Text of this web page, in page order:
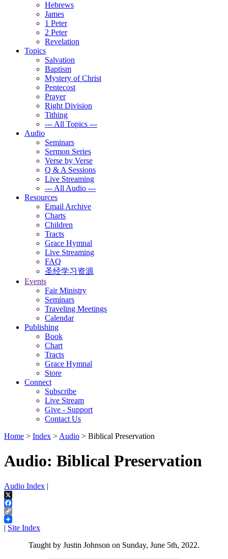
Hebrews
James
1 Peter
2 Peter
Revelation
Topics
Salvation
Baptism
Mystery of Christ
Pentecost
Prayer
Right Division
Tithing
--- All Topics ---
Audio
Seminars
Sermon Series
Verse by Verse
Q & A Sessions
Live Streaming
--- All Audio ---
Resources
Email Archive
Charts
Children
Tracts
Grace Hymnal
Live Streaming
FAQ
圣经学习资源
Events
Fair Ministry
Seminars
Traveling Meetings
Calendar
Publishing
Book
Chart
Tracts
Grace Hymnal
Store
Connect
Subscribe
Live Stream
Give - Support
Contact Us
Home > Index > Audio > Biblical Preservation
Audio: Biblical Preservation
Audio Index |
X
Facebook
Copy
Link
| Site Index
Taught by Justin Johnson on Sunday, June 5th, 2022.